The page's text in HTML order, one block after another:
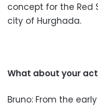
concept for the Red
city of Hurghada.
What about your
Bruno: From the